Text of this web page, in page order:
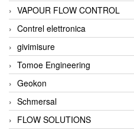
VAPOUR FLOW CONTROL
Contrel elettronica
givimisure
Tomoe Engineering
Geokon
Schmersal
FLOW SOLUTIONS